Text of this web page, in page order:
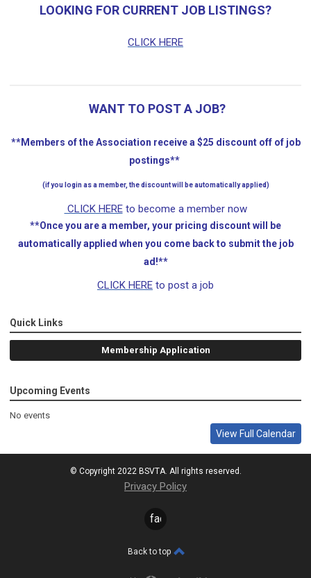
LOOKING FOR CURRENT JOB LISTINGS?
CLICK HERE
WANT TO POST A JOB?
**Members of the Association receive a $25 discount off of job
postings**
(if you login as a member, the discount will be automatically applied)
CLICK HEREto become a member now
**Once you are a member, your pricing discount will be
automatically applied when you come back to submit the job
ad!**
CLICK HERE to post a job
Quick Links
Membership Application
Upcoming Events
No events
View Full Calendar
© Copyright 2022 BSVTA. All rights reserved.
Privacy Policy
facebook
Back to top